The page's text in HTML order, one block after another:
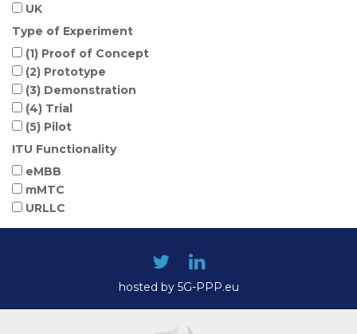
UK
Type of Experiment
(1) Proof of Concept
(2) Prototype
(3) Demonstration
(4) Trial
(5) Pilot
ITU Functionality
eMBB
mMTC
URLLC
hosted by 5G-PPP.eu